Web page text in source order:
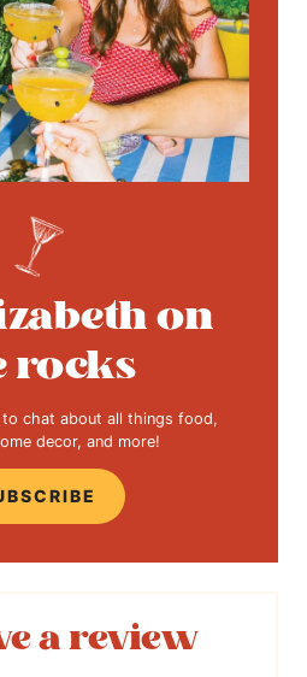
on
rocks
chat about all things food,
decor, and more!
a review